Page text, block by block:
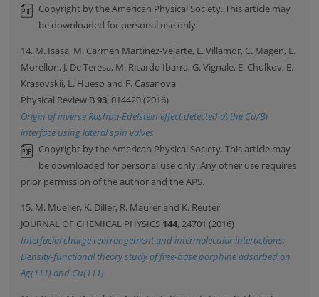
Copyright by the American Physical Society. This article may
be downloaded for personal use only
14. M. Isasa, M. Carmen Martinez-Velarte, E. Villamor, C. Magen, L.
Morellon, J. De Teresa, M. Ricardo Ibarra, G. Vignale, E. Chulkov, E.
Krasovskii, L. Hueso and F. Casanova
Physical Review B93, 014420 (2016)
Origin of inverse Rashba-Edelstein effect detected at the Cu/Bi
interface using lateral spin valves
Copyright by the American Physical Society. This article may
be downloaded for personal use only. Any other use requires
prior permission of the author and the APS.
15. M. Mueller, K. Diller, R. Maurer and K. Reuter
JOURNAL OF CHEMICAL PHYSICS 144, 24701 (2016)
Interfacial charge rearrangement and intermolecular interactions:
Density-functional theory study of free-base porphine adsorbed on
Ag(111) and Cu(111)